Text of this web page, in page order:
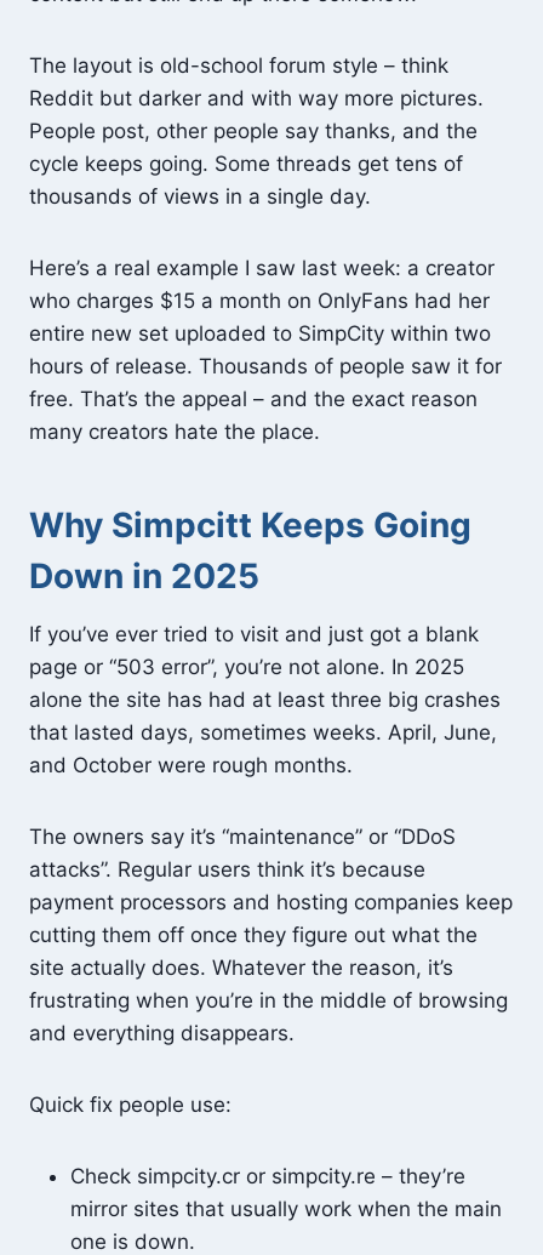
The layout is old-school forum style – think
Reddit but darker and with way more pictures.
People post, other people say thanks, and the
cycle keeps going. Some threads get tens of
thousands of views in a single day.
Here’s a real example I saw last week: a creator
who charges $15 a month on OnlyFans had her
entire new set uploaded to SimpCity within two
hours of release. Thousands of people saw it for
free. That’s the appeal – and the exact reason
many creators hate the place.
Why Simpcitt Keeps Going
Down in 2025
If you’ve ever tried to visit and just got a blank
page or “503 error”, you’re not alone. In 2025
alone the site has had at least three big crashes
that lasted days, sometimes weeks. April, June,
and October were rough months.
The owners say it’s “maintenance” or “DDoS
attacks”. Regular users think it’s because
payment processors and hosting companies keep
cutting them off once they figure out what the
site actually does. Whatever the reason, it’s
frustrating when you’re in the middle of browsing
and everything disappears.
Quick fix people use:
Check simpcity.cr or simpcity.re – they’re
mirror sites that usually work when the main
one is down.